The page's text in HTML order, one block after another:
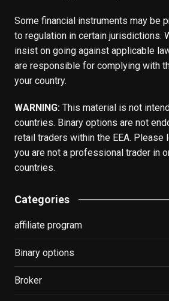
Some financial instruments may be
to regulation in certain jurisdictions.
insist on going against applicable
are responsible for complying with
your country.
WARNING:This material is not
countries. Binary options are not
retail traders within the EEA. Please
you are not a professional trader in
countries.
Categories
affiliate program
Binary options
Broker